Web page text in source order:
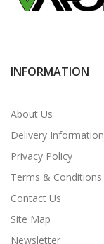
INFORMATION
About Us
Delivery Information
Privacy Policy
Terms & Conditions
Contact Us
Site Map
Newsletter